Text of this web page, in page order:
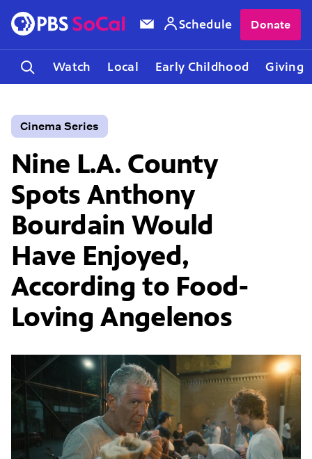
Watch Local Early Childhood Giving
Schedule Donate
Cinema Series
Nine L.A. County
Spots Anthony
Bourdain Would
Have Enjoyed,
According to Food-
Loving Angelenos